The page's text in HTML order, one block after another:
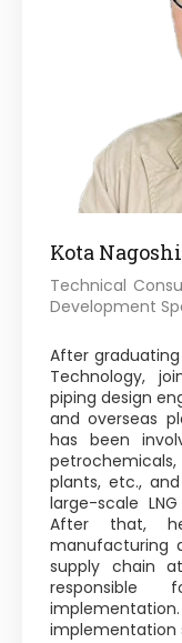
Kota Nagoshi
Technical
Development
After
Technology,
piping design
and overseas
has been
plants, etc.,
large-scale
After that,
manufacturing
supply chain
implementation